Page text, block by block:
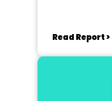
Read Report >